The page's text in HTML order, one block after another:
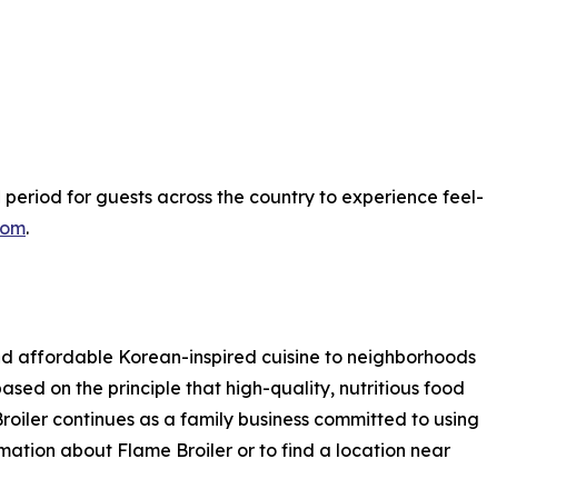
for guests across the country to experience feel-
.
affordable Korean-inspired cuisine to neighborhoods
on the principle that high-quality, nutritious food
continues as a family business committed to using
about Flame Broiler or to find a location near